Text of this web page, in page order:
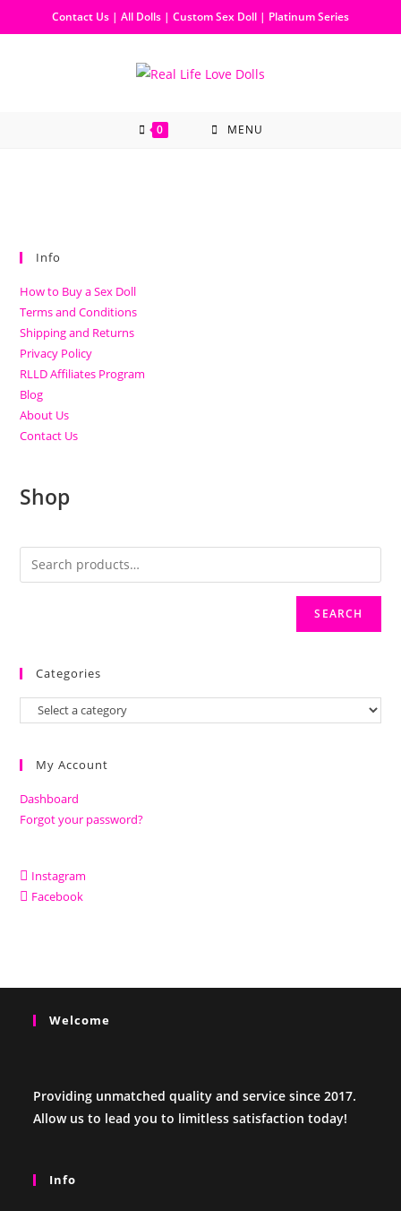
Contact Us | All Dolls | Custom Sex Doll | Platinum Series
0 MENU
Info
How to Buy a Sex Doll
Terms and Conditions
Shipping and Returns
Privacy Policy
RLLD Affiliates Program
Blog
About Us
Contact Us
Shop
SEARCH
Categories
My Account
Dashboard
Forgot your password?
Instagram
Facebook
Welcome
Providing unmatched quality and service since 2017.
Allow us to lead you to limitless satisfaction today!
Info